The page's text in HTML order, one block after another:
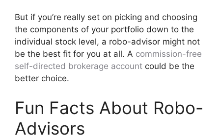
But if you’re really set on picking and choosing
the components of your portfolio down to the
individual stock level, a robo-advisor might not
be the best fit for you at all. A commission-free
self-directed brokerage account could be the
better choice.
Fun Facts About Robo-
Advisors